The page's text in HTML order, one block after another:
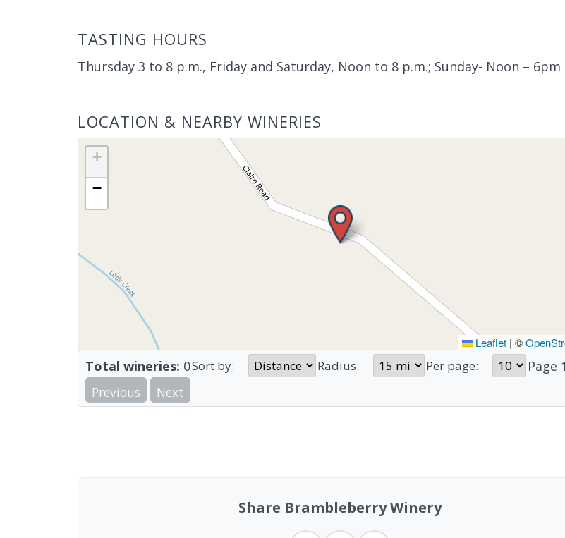
TASTING HOURS
Thursday 3 to 8 p.m., Friday and Saturday, Noon to 8 p.m.; Sunday- Noon – 6pm
LOCATION & NEARBY WINERIES
+
−
Leaflet | ©
Total wineries: 0Sort by: Radius: Per page: Page 1
Previous
Next
Share Brambleberry Winery